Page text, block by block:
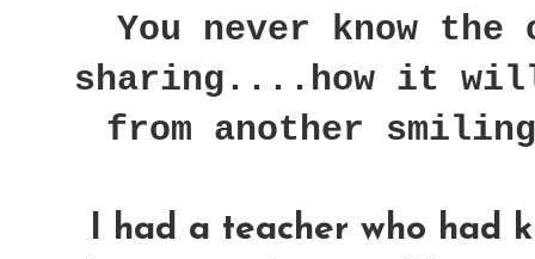
You never know
sharing....how it will
from another
I had a teacher who had